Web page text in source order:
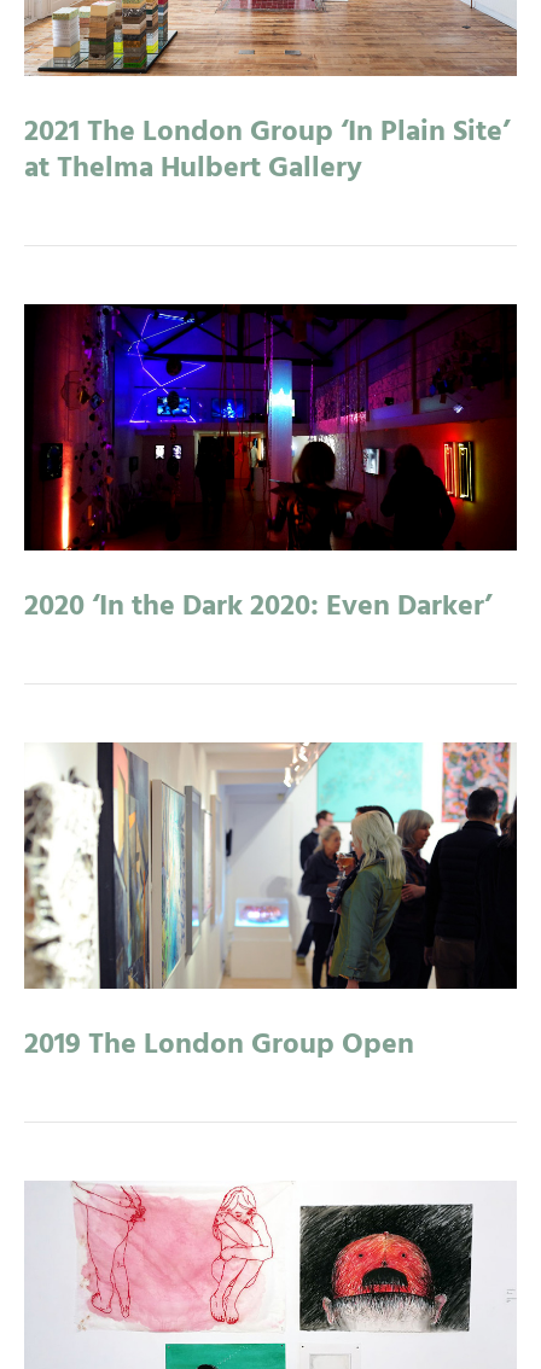
2021 The London Group ‘In Plain Site’
at Thelma Hulbert Gallery
2020 ‘In the Dark 2020: Even Darker’
2019 The London Group Open